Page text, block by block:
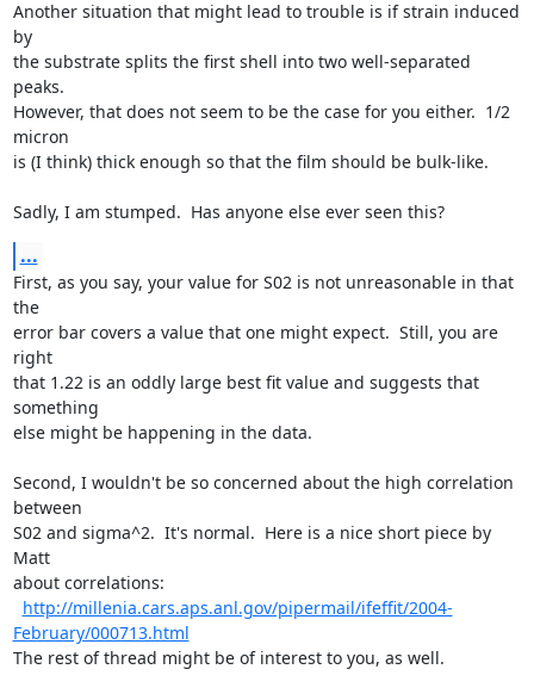
Another situation that might lead to trouble is if strain induced
by
the substrate splits the first shell into two well-separated
peaks.
However, that does not seem to be the case for you either.  1/2
micron
is (I think) thick enough so that the film should be bulk-like.
Sadly, I am stumped.  Has anyone else ever seen this?
...
First, as you say, your value for S02 is not unreasonable in that
the
error bar covers a value that one might expect.  Still, you are
right
that 1.22 is an oddly large best fit value and suggests that
something
else might be happening in the data.
Second, I wouldn't be so concerned about the high correlation
between
S02 and sigma^2.  It's normal.  Here is a nice short piece by
Matt
about correlations:
http://millenia.cars.aps.anl.gov/pipermail/ifeffit/2004-
February/000713.html
The rest of thread might be of interest to you, as well.